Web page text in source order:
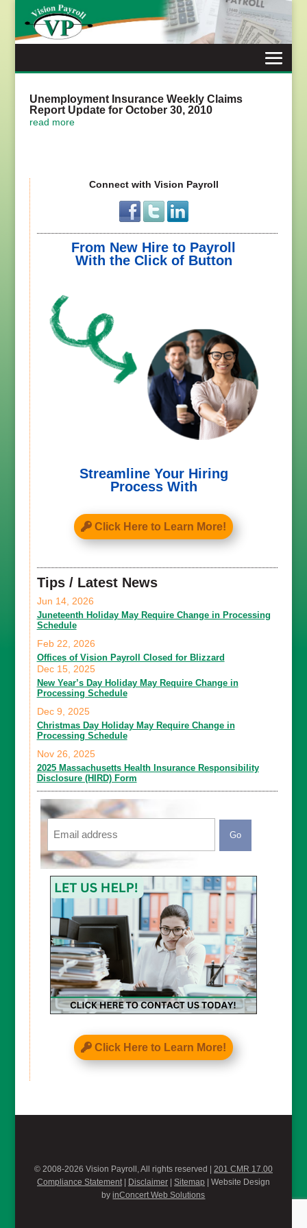
content
Unemployment Insurance Weekly Claims
Report Update for October 30, 2010
read more
Connect with Vision Payroll
From New Hire to Payroll
With the Click of Button
Streamline Your Hiring
Process With
Click Here to Learn More!
Tips / Latest News
Juneteenth Holiday May Require Change in Processing
Schedule
Jun 14, 2026
Offices of Vision Payroll Closed for Blizzard
Feb 22, 2026
New Year’s Day Holiday May Require Change in
Processing Schedule
Dec 15, 2025
Christmas Day Holiday May Require Change in
Processing Schedule
Dec 9, 2025
2025 Massachusetts Health Insurance Responsibility
Disclosure (HIRD) Form
Nov 26, 2025
Email
CAPTCHA
Click Here to Learn More!
© 2008-2026 Vision Payroll, All rights reserved | 201 CMR 17.00
Compliance Statement| Disclaimer| Sitemap | Website Design
byinConcert Web Solutions